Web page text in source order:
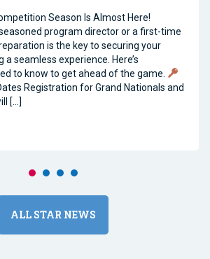
Season Is Almost Here!
program director or a first-time
is the key to securing your
a seamless experience. Here’s
to know to get ahead of the game.
Registration for Grand Nationals and
[…]
ALL STAR NEWS